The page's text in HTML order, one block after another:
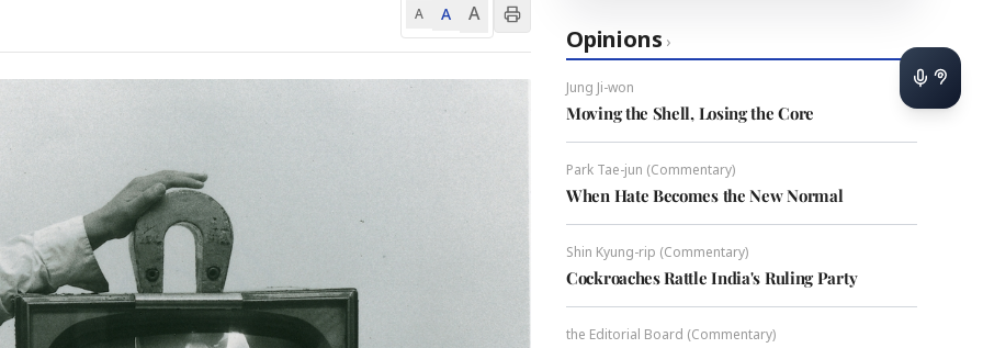
A A A
Opinions ›
Jung Ji-won
Moving the Shell, Losing the Core
Park Tae-jun (Commentary)
When Hate Becomes the New Normal
Shin Kyung-rip (Commentary)
Cockroaches Rattle India's Ruling Party
the Editorial Board (Commentary)